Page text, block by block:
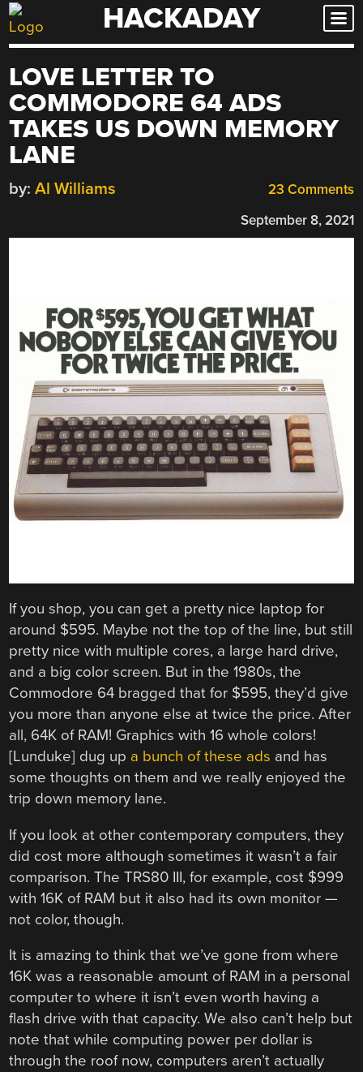
Skip
to
HACKADAY
LOVE LETTER TO
COMMODORE 64 ADS
TAKES US DOWN MEMORY
LANE
23 Comments
by: Al Williams
September 8, 2021
If you shop, you can get a pretty nice laptop for
around $595. Maybe not the top of the line, but still
pretty nice with multiple cores, a large hard drive,
and a big color screen. But in the 1980s, the
Commodore 64 bragged that for $595, they’d give
you more than anyone else at twice the price. After
all, 64K of RAM! Graphics with 16 whole colors!
[Lunduke] dug up a bunch of these ads and has
some thoughts on them and we really enjoyed the
trip down memory lane.
If you look at other contemporary computers, they
did cost more although sometimes it wasn’t a fair
comparison. The TRS80 III, for example, cost $999
with 16K of RAM but it also had its own monitor —
not color, though.
It is amazing to think that we’ve gone from where
16K was a reasonable amount of RAM in a personal
computer to where it isn’t even worth having a
flash drive with that capacity. We also can’t help but
note that while computing power per dollar is
through the roof now, computers aren’t actually